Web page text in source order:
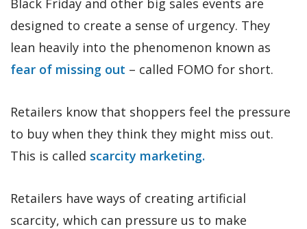
designed to create a sense of urgency. They
lean heavily into the phenomenon known as
fear of missing out – called FOMO for short.
Retailers know that shoppers feel the pressure
to buy when they think they might miss out.
This is called scarcity marketing.
Retailers have ways of creating artificial
scarcity, which can pressure us to make